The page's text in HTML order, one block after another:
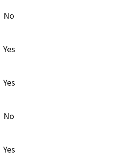
No
Yes
Yes
No
Yes